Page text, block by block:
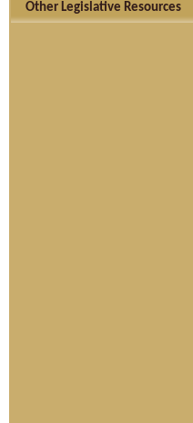
Other Legislative Resources